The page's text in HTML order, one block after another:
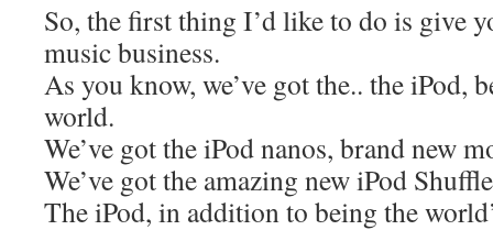
So, the first thing I’d like to do is give
music business.
As you know, we’ve got the.. the iPod,
world.
We’ve got the iPod nanos, brand new
We’ve got the amazing new iPod
The iPod, in addition to being the